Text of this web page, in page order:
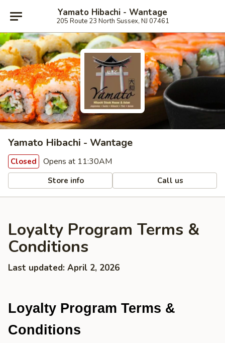
Yamato Hibachi - Wantage
205 Route 23 North Sussex, NJ 07461
Yamato Hibachi - Wantage
Closed Opens at 11:30AM
Store info Call us
Loyalty Program Terms &
Conditions
Last updated: April 2, 2026
Loyalty Program Terms &
Conditions